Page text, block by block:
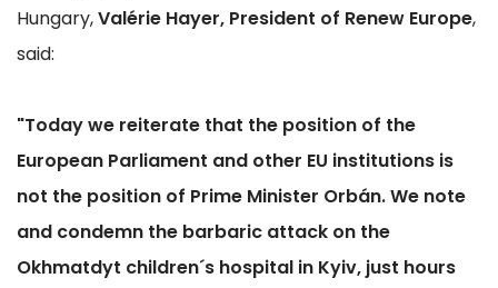
Hungary,Valérie Hayer, President of Renew Europe,
said:
"Today we reiterate that the position of the
European Parliament and other EU institutions is
not the position of Prime Minister Orbán. We note
and condemn the barbaric attack on the
Okhmatdyt children´s hospital in Kyiv, just hours